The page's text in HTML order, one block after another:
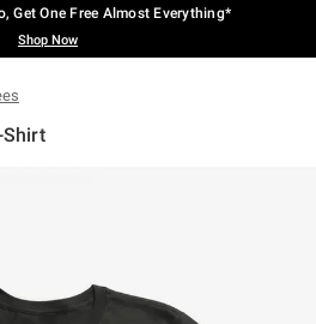
Get One Free Almost Everything*
Shop Now
Shirt